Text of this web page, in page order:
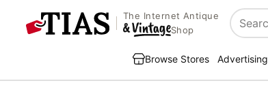
The Internet Antique
Shop
Search
Browse Stores Advertising